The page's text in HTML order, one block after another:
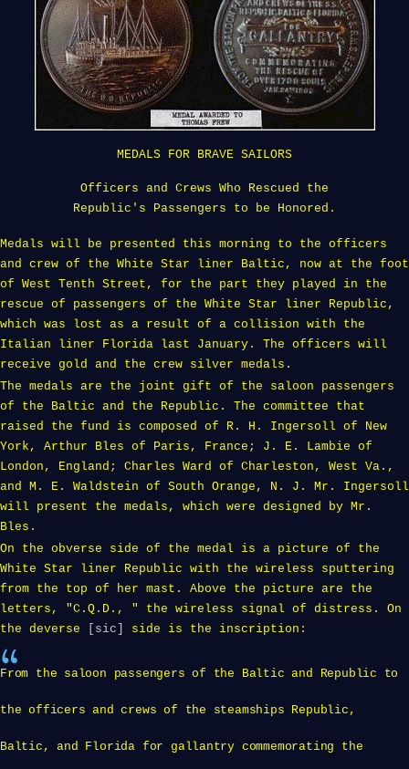
MEDALS FOR BRAVE SAILORS
Officers and Crews Who Rescued the
Republic's Passengers to be Honored.
Medals will be presented this morning to the officers
and crew of the White Star liner Baltic, now at the foot
of West Tenth Street, for the part they played in the
rescue of passengers of the White Star liner Republic,
which was lost as a result of a collision with the
Italian liner Florida last January. The officers will
receive gold and the crew silver medals.
The medals are the joint gift of the saloon passengers
of the Baltic and the Republic. The committee that
raised the fund is composed of R. H. Ingersoll of New
York, Arthur Bles of Paris, France; J. E. Lambie of
London, England; Charles Ward of Charleston, West Va.,
and M. E. Waldstein of South Orange, N. J. Mr. Ingersoll
will present the medals, which were designed by Mr.
Bles.
On the obverse side of the medal is a picture of the
White Star liner Republic with the wireless sputtering
from the top of her mast. Above the picture are the
letters, "C.Q.D., " the wireless signal of distress. On
the deverse [sic] side is the inscription:
From the saloon passengers of the Baltic and Republic to
the officers and crews of the steamships Republic,
Baltic, and Florida for gallantry commemorating the